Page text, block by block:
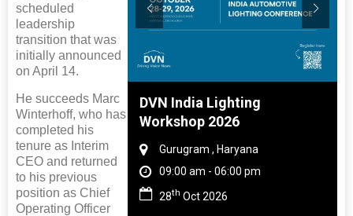
scheduled
leadership
transition that was
initially announced
on April 14.
He succeeds Marc
Winterhoff, who has
completed his
tenure as Interim
CEO and returned
to his previous
position as Chief
Operating Officer
Rubber
Nadu
pm
DVN India Lighting
Workshop 2026
Gurugram , Haryana
09:00 am - 06:00 pm
28th Oct 2026